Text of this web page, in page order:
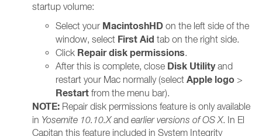
startup volume:
Select your MacintoshHD on the left side of the
window, select First Aid tab on the right side.
Click Repair disk permissions.
After this is complete, close Disk Utilityand
restart your Mac normally (select Apple logo >
Restart from the menu bar).
NOTE: Repair disk permissions feature is only available
in Yosemite 10.10.Xand earlier versions of OS X. In El
Capitan this feature included in System Integrity